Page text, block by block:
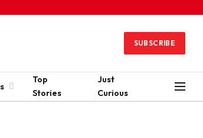
SUBSCRIBE
Top
Stories
Just
Curious